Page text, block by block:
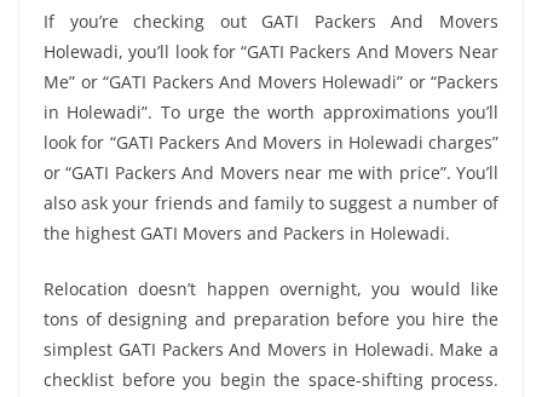
If you’re checking out GATI Packers And Movers
Holewadi, you’ll look for “GATI Packers And Movers Near
Me” or “GATI Packers And Movers Holewadi” or “Packers
in Holewadi”. To urge the worth approximations you’ll
look for “GATI Packers And Movers in Holewadi charges”
or “GATI Packers And Movers near me with price”. You’ll
also ask your friends and family to suggest a number of
the highest GATI Movers and Packers in Holewadi.
Relocation doesn’t happen overnight, you would like
tons of designing and preparation before you hire the
simplest GATI Packers And Movers in Holewadi. Make a
checklist before you begin the space-shifting process.